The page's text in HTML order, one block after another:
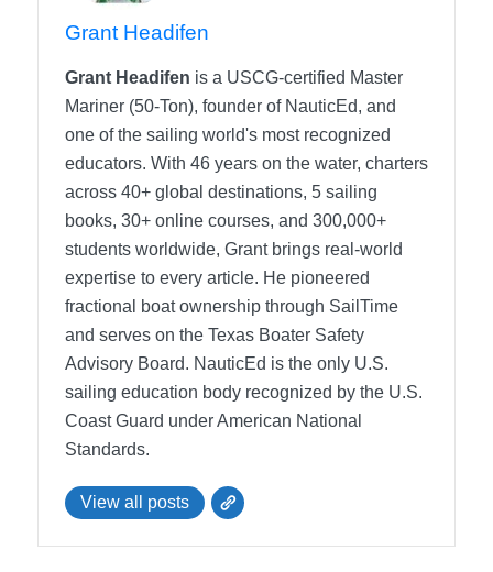
Grant Headifen
Grant Headifen is a USCG-certified Master
Mariner (50-Ton), founder of NauticEd, and
one of the sailing world's most recognized
educators. With 46 years on the water, charters
across 40+ global destinations, 5 sailing
books, 30+ online courses, and 300,000+
students worldwide, Grant brings real-world
expertise to every article. He pioneered
fractional boat ownership through SailTime
and serves on the Texas Boater Safety
Advisory Board. NauticEd is the only U.S.
sailing education body recognized by the U.S.
Coast Guard under American National
Standards.
View all posts